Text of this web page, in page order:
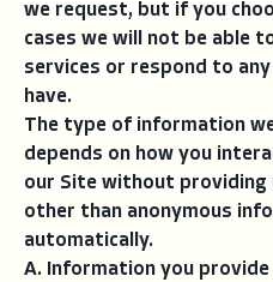
we request, but if you
cases we will not be able
services or respond to
have.
The type of information
depends on how you
our Site without
other than anonymous
automatically.
A. Information you